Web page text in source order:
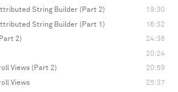
String Builder (Part 2)
19:30
String Builder (Part 1)
16:32
2)
24:38
20:24
Views (Part 2)
20:59
Views
25:37